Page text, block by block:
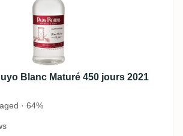
Blanc Maturé 450 jours 2021
· 64%